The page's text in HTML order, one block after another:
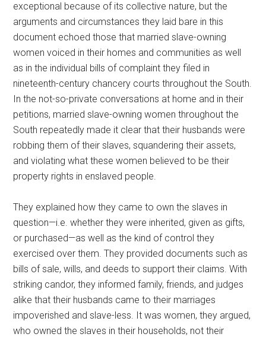
exceptional because of its collective nature, but the
arguments and circumstances they laid bare in this
document echoed those that married slave-owning
women voiced in their homes and communities as well
as in the individual bills of complaint they filed in
nineteenth-century chancery courts throughout the South.
In the not-so-private conversations at home and in their
petitions, married slave-owning women throughout the
South repeatedly made it clear that their husbands were
robbing them of their slaves, squandering their assets,
and violating what these women believed to be their
property rights in enslaved people.
They explained how they came to own the slaves in
question—i.e. whether they were inherited, given as gifts,
or purchased—as well as the kind of control they
exercised over them. They provided documents such as
bills of sale, wills, and deeds to support their claims. With
striking candor, they informed family, friends, and judges
alike that their husbands came to their marriages
impoverished and slave-less. It was women, they argued,
who owned the slaves in their households, not their